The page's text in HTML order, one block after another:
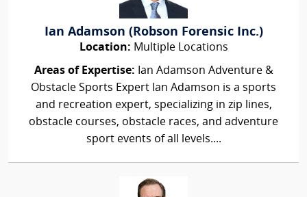
Ian Adamson (Robson Forensic Inc.)
Location: Multiple Locations
Areas of Expertise: Ian Adamson Adventure &
Obstacle Sports Expert Ian Adamson is a sports
and recreation expert, specializing in zip lines,
obstacle courses, obstacle races, and adventure
sport events of all levels....